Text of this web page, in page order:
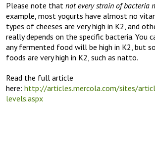
Please note that not every strain of bacteria
example, most yogurts have almost no
types of cheeses are very high in K2, and
really depends on the specific bacteria. You
any fermented food will be high in K2, but
foods are very high in K2, such as natto.
Read the full article
here: http://articles.mercola.com/sites/
levels.aspx